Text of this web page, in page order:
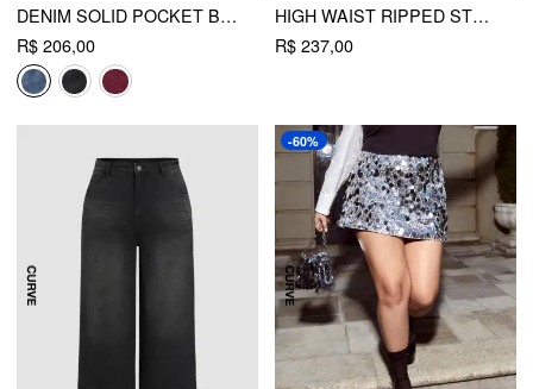
DENIM SOLID POCKET BAGGY JEANS CURVE & PLUS
R$ 206,00
HIGH WAIST RIPPED STRAIGHT LEG JEANS CURVE & PLUS
R$ 237,00
-60%